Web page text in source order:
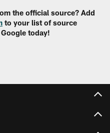
the official source? Add
to your list of source
today!